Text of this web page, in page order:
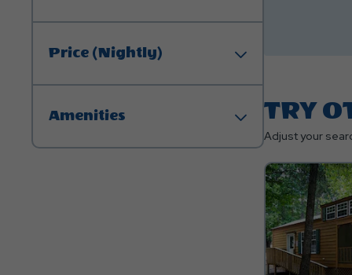
Price (Nightly)
Amenities TRY
Adjust your